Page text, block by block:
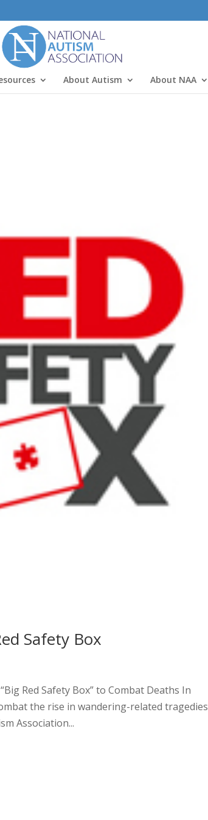
About Autism About NAA
Safety Box
Red Safety Box” to Combat Deaths In
the rise in wandering-related tragedies
Association...